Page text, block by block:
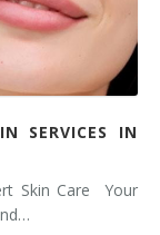
SERVICES IN
Skin Care Your